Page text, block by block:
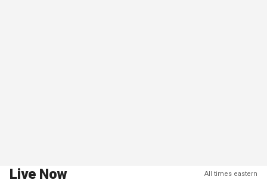
Live Now All times eastern